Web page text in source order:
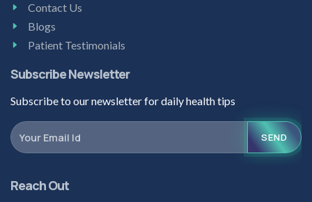
Contact Us
Blogs
Patient Testimonials
Subscribe Newsletter
Subscribe to our newsletter for daily health tips
SEND
Reach Out